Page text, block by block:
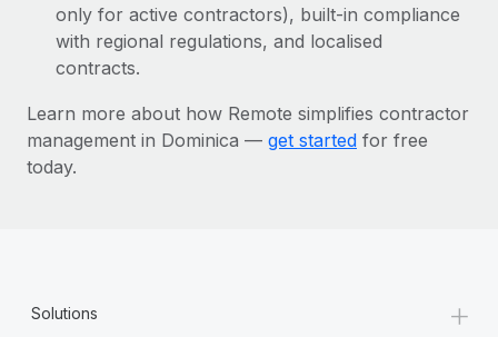
only for active contractors), built-in compliance
with regional regulations, and localised
contracts.
Learn more about how Remote simplifies contractor
management in Dominica — get started for free
today.
Solutions +